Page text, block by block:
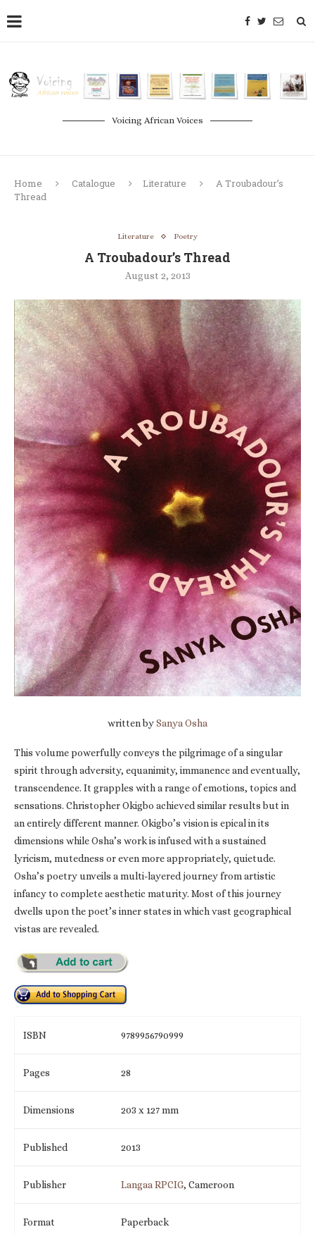
Voicing African Voices
Home Catalogue Literature
A Troubadour’s
Thread
Literature Poetry
A Troubadour’s Thread
August 2, 2013
written bySanya Osha
This volume powerfully conveys the pilgrimage of a singular
spirit through adversity, equanimity, immanence and eventually,
transcendence. It grapples with a range of emotions, topics and
sensations. Christopher Okigbo achieved similar results but in
an entirely different manner. Okigbo’s vision is epical in its
dimensions while Osha’s work is infused with a sustained
lyricism, mutedness or even more appropriately, quietude.
Osha’s poetry unveils a multi-layered journey from artistic
infancy to complete aesthetic maturity. Most of this journey
dwells upon the poet’s inner states in which vast geographical
vistas are revealed.
ISBN 9789956790999
Pages 28
Dimensions 203 x 127 mm
Published 2013
Publisher Langaa RPCIG, Cameroon
Format Paperback